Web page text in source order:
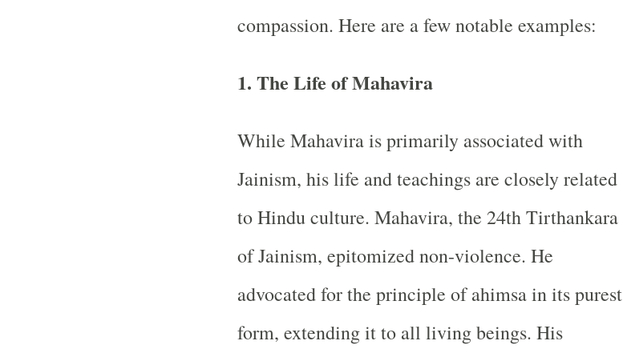
compassion. Here are a few notable examples:
1. The Life of Mahavira
While Mahavira is primarily associated with
Jainism, his life and teachings are closely related
to Hindu culture. Mahavira, the 24th Tirthankara
of Jainism, epitomized non-violence. He
advocated for the principle of ahimsa in its purest
form, extending it to all living beings. His